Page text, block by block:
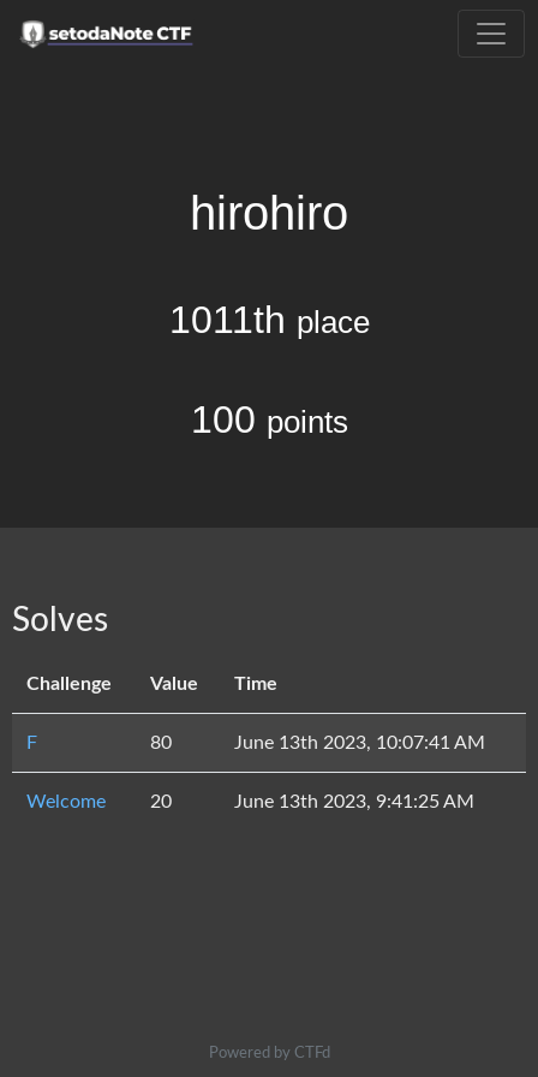
hirohiro
1011th place
100 points
Solves
Challenge Value Time
F 80 June 13th 2023, 10:07:41 AM
Welcome 20 June 13th 2023, 9:41:25 AM
Powered by CTFd